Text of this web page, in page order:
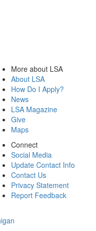
More about LSA
About LSA
How Do I Apply?
News
LSA Magazine
Give
Maps
Connect
Social Media
Update Contact Info
Contact Us
Privacy Statement
Report Feedback